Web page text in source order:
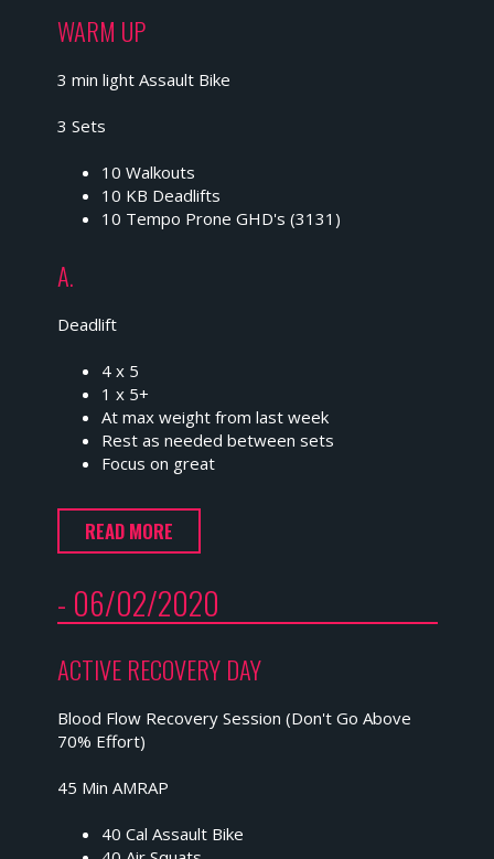
WARM UP
3 min light Assault Bike
3 Sets
10 Walkouts
10 KB Deadlifts
10 Tempo Prone GHD's (3131)
A.
Deadlift
4 x 5
1 x 5+
At max weight from last week
Rest as needed between sets
Focus on great
READ MORE
- 06/02/2020
ACTIVE RECOVERY DAY
Blood Flow Recovery Session (Don't Go Above
70% Effort)
45 Min AMRAP
40 Cal Assault Bike